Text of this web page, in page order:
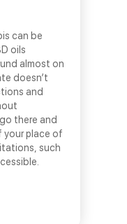
can be
oils
almost on
doesn’t
and
there and
your place of
such